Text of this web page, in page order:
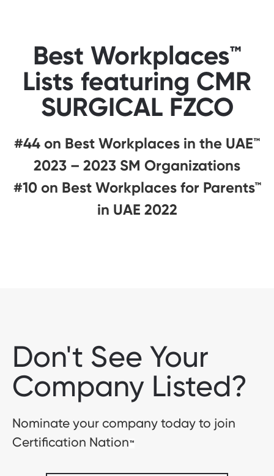
Best Workplaces™
Lists featuring CMR
SURGICAL FZCO
#44 on Best Workplaces in the UAE™
2023 – 2023 SM Organizations
#10 on Best Workplaces for Parents™
in UAE 2022
Don't See Your
Company Listed?
Nominate your company today to join
Certification Nation™